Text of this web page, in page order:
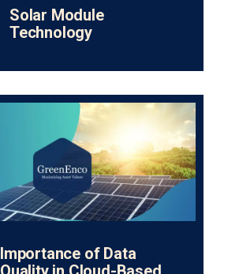
Solar Module
Technology
Importance of Data